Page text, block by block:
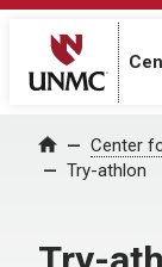
Home Center
Try-athlon